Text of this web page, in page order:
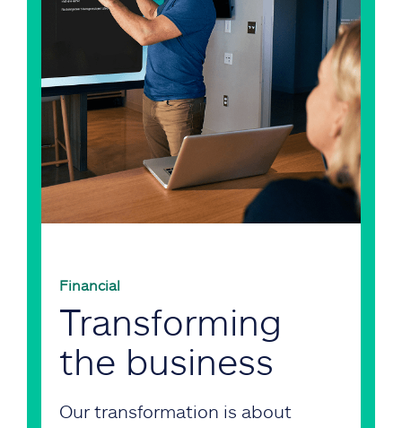
Financial
Transforming
the business
Our transformation is about